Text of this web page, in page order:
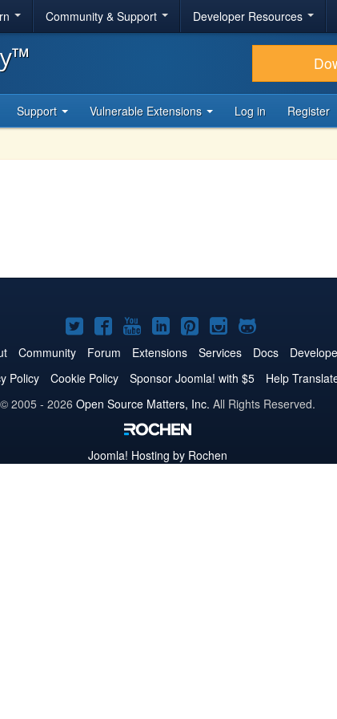
Community & Support Developer Resources
Support Vulnerable Extensions Log in Register
Joomla!
on
Twitter
Joomla!
on
Facebook
Joomla!
on
YouTube
Joomla!
on
LinkedIn
Joomla!
on
Pinterest
Joomla!
on
Instagram
Joomla!
on
GitHub
Community Forum Extensions Services Docs
Policy Cookie Policy Sponsor Joomla! with $5 Help
© 2005 - 2026 Open Source Matters, Inc. All Rights Reserved.
Joomla! Hosting by Rochen